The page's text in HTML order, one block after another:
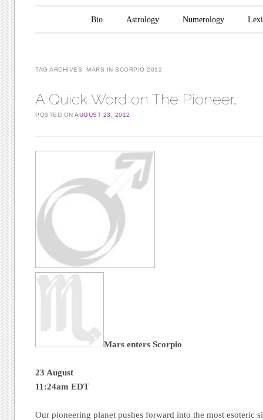
Main menu
Skip to content
Bio Astrology Numerology
TAG ARCHIVES: MARS IN SCORPIO 2012
A Quick Word on The Pioneer…
POSTED ONAUGUST 23, 2012
Mars enters Scorpio
23 August
11:24am EDT
Our pioneering planet pushes forward into the most esoteric